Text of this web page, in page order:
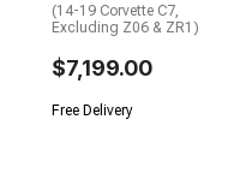
(14-19 Corvette C7,
Excluding Z06 & ZR1)
$7,199.00
Free Delivery